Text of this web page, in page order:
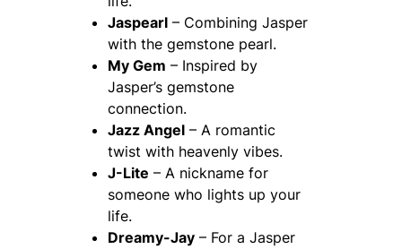
Jaspearl – Combining Jasper
with the gemstone pearl.
My Gem – Inspired by
Jasper’s gemstone
connection.
Jazz Angel – A romantic
twist with heavenly vibes.
J-Lite – A nickname for
someone who lights up your
life.
Dreamy-Jay – For a Jasper